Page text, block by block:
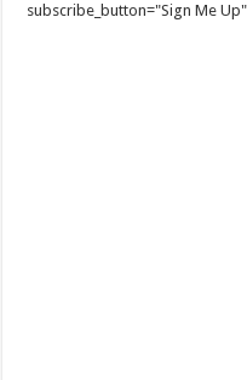
subscribe_button="Sign Me